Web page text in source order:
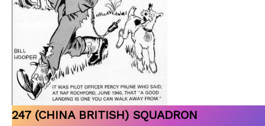
247 (CHINA BRITISH) SQUADRON